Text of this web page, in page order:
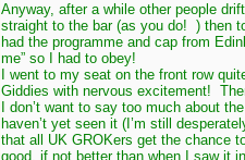
Anyway, after a while other people
straight to the bar (as you do! ) then
had the programme and cap from
me” so I had to obey!
I went to my seat on the front row
Giddies with nervous excitement!
I don’t want to say too much about
haven’t yet seen it (I’m still
that all UK GROKers get the chance
good, if not better than when I saw it